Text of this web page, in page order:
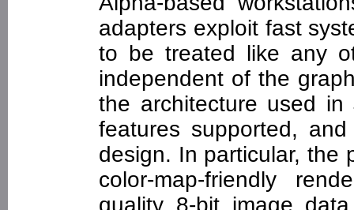
adapters exploit fast
to be treated like any
independent of the
the architecture used
features supported,
design. In particular, the
color-map-friendly
quality 8-bit image